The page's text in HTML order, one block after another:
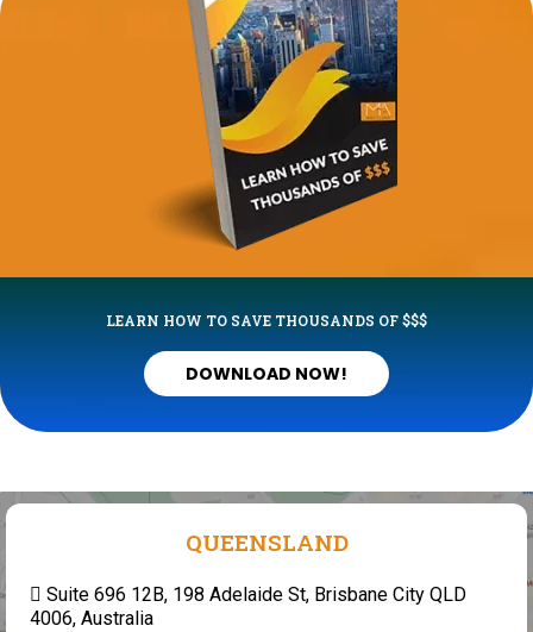
LEARN HOW TO SAVE THOUSANDS OF $$$
DOWNLOAD NOW!
QUEENSLAND
Suite 696 12B, 198 Adelaide St, Brisbane City QLD
4006, Australia